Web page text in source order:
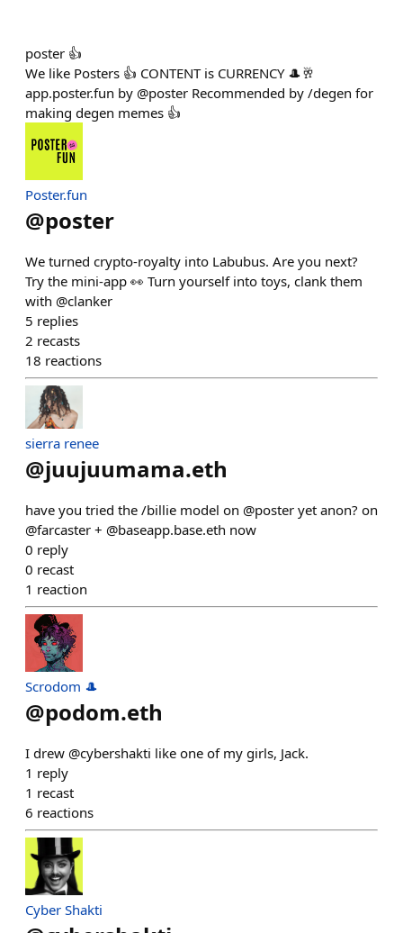
poster 👍
We like Posters 👍 CONTENT is CURRENCY 🎩🥂
app.poster.fun by @poster Recommended by /degen for
making degen memes 👍
Poster.fun
@poster
We turned crypto-royalty into Labubus. Are you next?
Try the mini-app 👀 Turn yourself into toys, clank them
with @clanker
5 replies
2 recasts
18 reactions
sierra renee
@juujuumama.eth
have you tried the /billie model on @poster yet anon? on
@farcaster + @baseapp.base.eth now
0 reply
0 recast
1 reaction
Scrodom 🎩
@podom.eth
I drew @cybershakti like one of my girls, Jack.
1 reply
1 recast
6 reactions
Cyber Shakti